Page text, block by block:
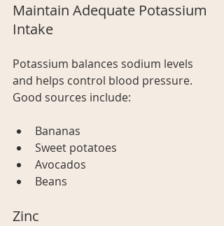
Maintain Adequate Potassium
Intake
Potassium balances sodium levels
and helps control blood pressure.
Good sources include:
Bananas
Sweet potatoes
Avocados
Beans
Zinc